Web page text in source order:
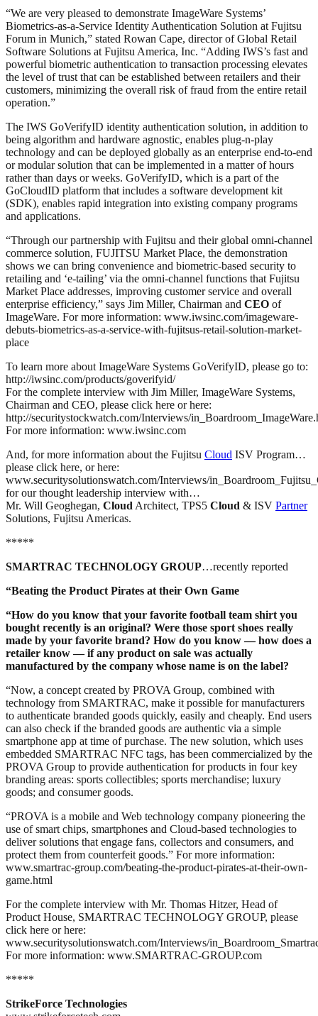
“We are very pleased to demonstrate ImageWare Systems’
Biometrics-as-a-Service Identity Authentication Solution at Fujitsu
Forum in Munich,” stated Rowan Cape, director of Global Retail
Software Solutions at Fujitsu America, Inc. “Adding IWS’s fast and
powerful biometric authentication to transaction processing elevates
the level of trust that can be established between retailers and their
customers, minimizing the overall risk of fraud from the entire retail
operation.”
The IWS GoVerifyID identity authentication solution, in addition to
being algorithm and hardware agnostic, enables plug-n-play
technology and can be deployed globally as an enterprise end-to-end
or modular solution that can be implemented in a matter of hours
rather than days or weeks. GoVerifyID, which is a part of the
GoCloudID platform that includes a software development kit
(SDK), enables rapid integration into existing company programs
and applications.
“Through our partnership with Fujitsu and their global omni-channel
commerce solution, FUJITSU Market Place, the demonstration
shows we can bring convenience and biometric-based security to
retailing and ‘e-tailing’ via the omni-channel functions that Fujitsu
Market Place addresses, improving customer service and overall
enterprise efficiency,” says Jim Miller, Chairman and CEO of
ImageWare. For more information: www.iwsinc.com/imageware-
debuts-biometrics-as-a-service-with-fujitsus-retail-solution-market-
place
To learn more about ImageWare Systems GoVerifyID, please go to:
http://iwsinc.com/products/goverifyid/
For the complete interview with Jim Miller, ImageWare Systems,
Chairman and CEO, please click here or here:
http://securitystockwatch.com/Interviews/
For more information: www.iwsinc.com
And, for more information about the Fujitsu Cloud ISV Program…
please click here, or here:
www.securitysolutionswatch.com/Interviews/
for our thought leadership interview with…
Mr. Will Geoghegan, Cloud Architect, TPS5 Cloud & ISV Partner
Solutions, Fujitsu Americas.
*****
SMARTRAC TECHNOLOGY GROUP…recently reported
“Beating the Product Pirates at their Own Game
“How do you know that your favorite football team shirt you
bought recently is an original? Were those sport shoes really
made by your favorite brand? How do you know — how does a
retailer know — if any product on sale was actually
manufactured by the company whose name is on the label?
“Now, a concept created by PROVA Group, combined with
technology from SMARTRAC, make it possible for manufacturers
to authenticate branded goods quickly, easily and cheaply. End users
can also check if the branded goods are authentic via a simple
smartphone app at time of purchase. The new solution, which uses
embedded SMARTRAC NFC tags, has been commercialized by the
PROVA Group to provide authentication for products in four key
branding areas: sports collectibles; sports merchandise; luxury
goods; and consumer goods.
“PROVA is a mobile and Web technology company pioneering the
use of smart chips, smartphones and Cloud-based technologies to
deliver solutions that engage fans, collectors and consumers, and
protect them from counterfeit goods.” For more information:
www.smartrac-group.com/beating-the-product-pirates-at-their-own-
game.html
For the complete interview with Mr. Thomas Hitzer, Head of
Product House, SMARTRAC TECHNOLOGY GROUP, please
click here or here:
www.securitysolutionswatch.com/Interviews/
For more information: www.SMARTRAC-GROUP.com
*****
StrikeForce Technologies